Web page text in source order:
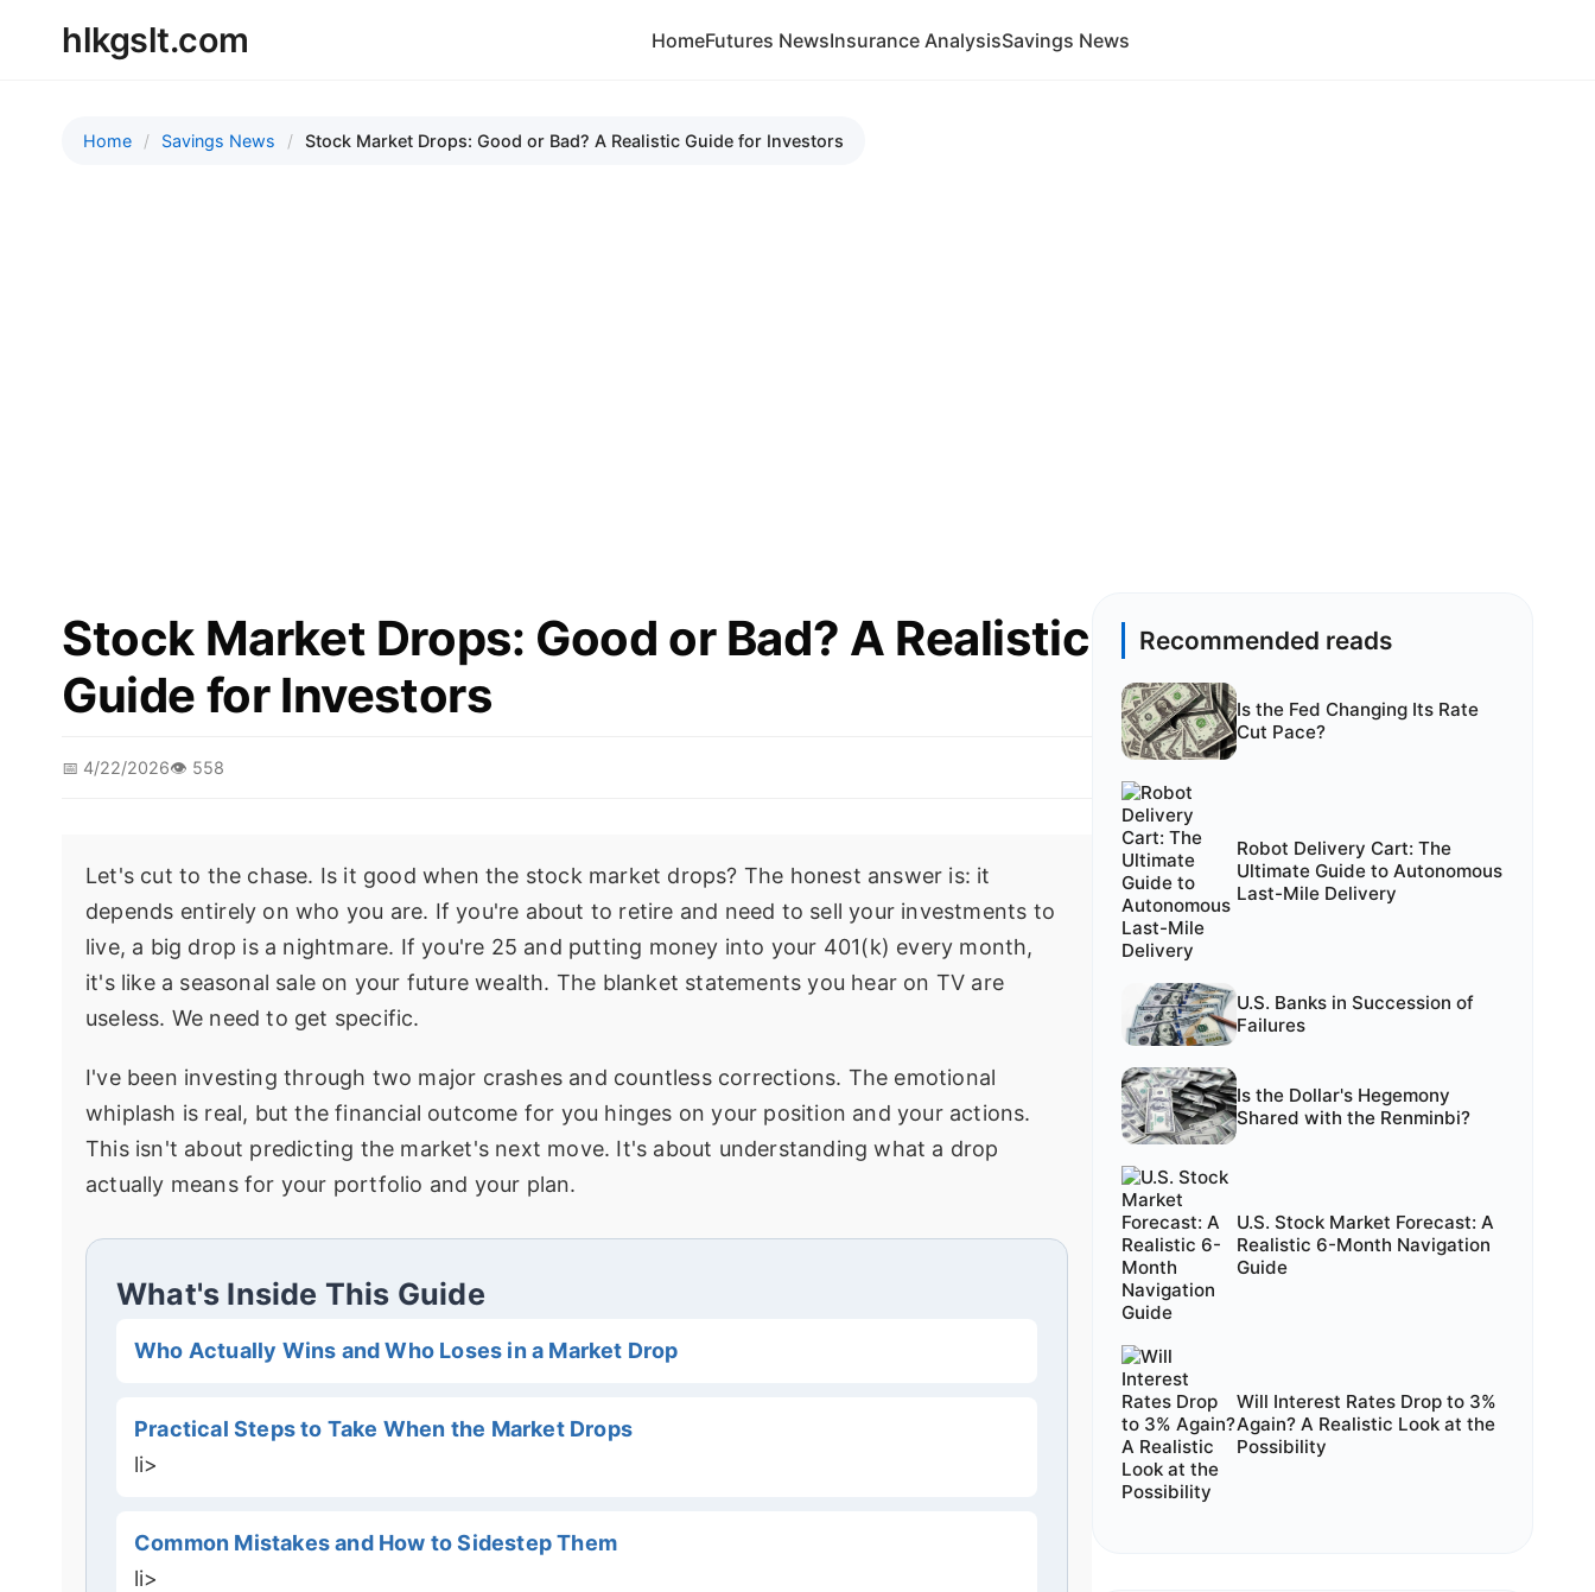
hlkgslt.com HomeFutures NewsInsurance AnalysisSavings News
Home Savings News Stock Market Drops: Good or Bad? A Realistic Guide for Investors
Stock Market Drops: Good or Bad? A Realistic
Guide for Investors
📅 4/22/2026👁️ 558
Let's cut to the chase. Is it good when the stock market drops? The honest answer is: it
depends entirely on who you are. If you're about to retire and need to sell your investments to
live, a big drop is a nightmare. If you're 25 and putting money into your 401(k) every month,
it's like a seasonal sale on your future wealth. The blanket statements you hear on TV are
useless. We need to get specific.
I've been investing through two major crashes and countless corrections. The emotional
whiplash is real, but the financial outcome for you hinges on your position and your actions.
This isn't about predicting the market's next move. It's about understanding what a drop
actually means for your portfolio and your plan.
What's Inside This Guide
Who Actually Wins and Who Loses in a Market Drop
Practical Steps to Take When the Market Drops
li>
Common Mistakes and How to Sidestep Them
li>
Recommended reads
Is the Fed Changing Its Rate
Cut Pace?
Robot Delivery Cart: The
Ultimate Guide to Autonomous
Last-Mile Delivery
U.S. Banks in Succession of
Failures
Is the Dollar's Hegemony
Shared with the Renminbi?
U.S. Stock Market Forecast: A
Realistic 6-Month Navigation
Guide
Will Interest Rates Drop to 3%
Again? A Realistic Look at the
Possibility